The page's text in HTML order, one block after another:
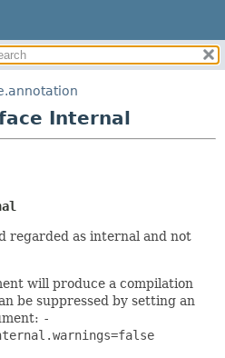
Internal
regarded as internal and not
will produce a compilation
be suppressed by setting an
-